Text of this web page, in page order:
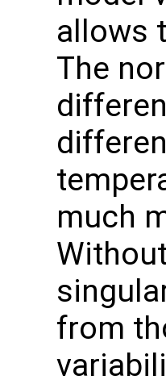
allows
The
much
from